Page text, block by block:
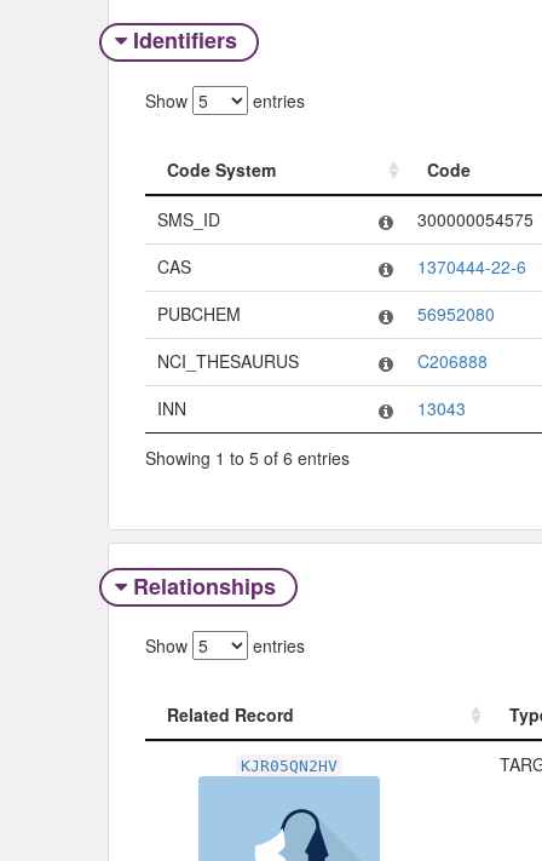
Identifiers
Show entries
Code System
Code
Code System
SMS_ID
300000054575
CAS
1370444-22-6
PUBCHEM
56952080
NCI_THESAURUS
C206888
INN
13043
Showing 1 to 5 of 6 entries
Relationships
Show entries
Related Record
KJR05QN2HV